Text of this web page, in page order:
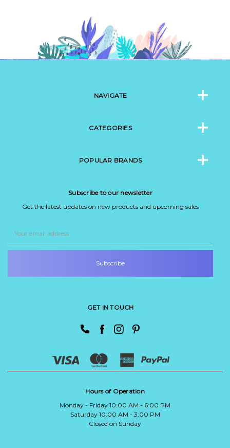
NAVIGATE
CATEGORIES
POPULAR BRANDS
Subscribe to our newsletter
Get the latest updates on new products and upcoming sales
Address
GET IN TOUCH
Hours of Operation
Monday - Friday 10:00 AM - 6:00 PM
Saturday 10:00 AM - 3:00 PM
Closed on Sunday